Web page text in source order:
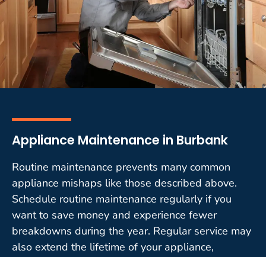
Appliance Maintenance in Burbank
Routine maintenance prevents many common
appliance mishaps like those described above.
Schedule routine maintenance regularly if you
want to save money and experience fewer
breakdowns during the year. Regular service may
also extend the lifetime of your appliance,